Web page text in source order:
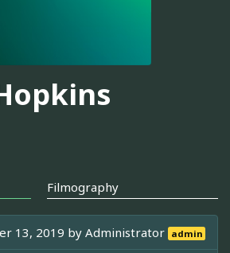
Filmography
13, 2019 byAdministrator admin